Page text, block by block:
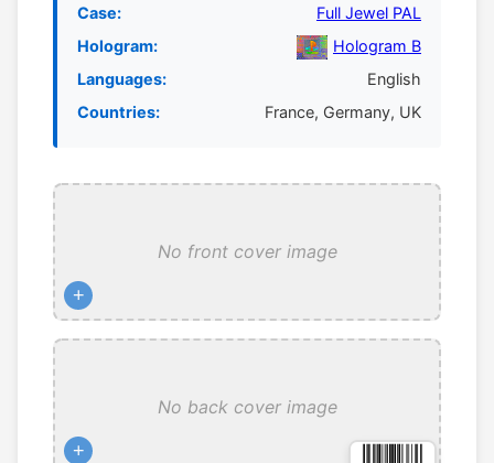
Case:
Full Jewel PAL
Hologram:
Hologram B
Languages:
English
Countries:
France, Germany, UK
No front cover image
+
No back cover image
+